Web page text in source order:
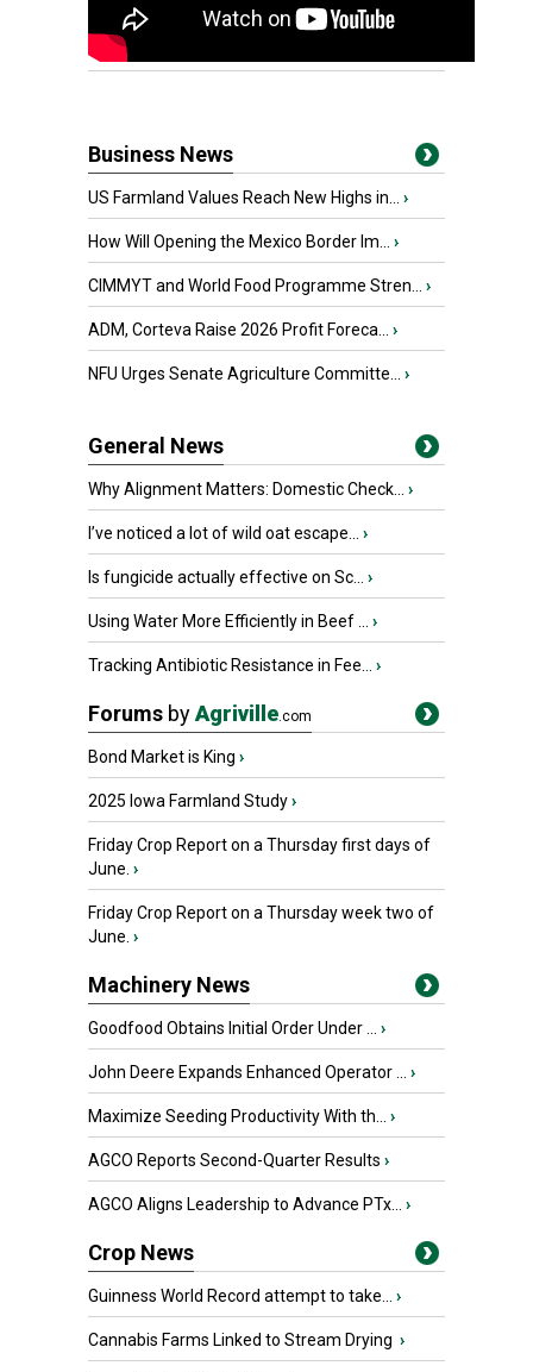
Business News
US Farmland Values Reach New Highs in... ›
How Will Opening the Mexico Border Im... ›
CIMMYT and World Food Programme Stren... ›
ADM, Corteva Raise 2026 Profit Foreca... ›
NFU Urges Senate Agriculture Committe... ›
General News
Why Alignment Matters: Domestic Check... ›
I’ve noticed a lot of wild oat escape... ›
Is fungicide actually effective on Sc... ›
Using Water More Efficiently in Beef ... ›
Tracking Antibiotic Resistance in Fee... ›
Forums byAgriville.com
Bond Market is King ›
2025 Iowa Farmland Study›
Friday Crop Report on a Thursday first days of
June. ›
Friday Crop Report on a Thursday week two of
June. ›
Machinery News
Goodfood Obtains Initial Order Under ... ›
John Deere Expands Enhanced Operator ... ›
Maximize Seeding Productivity With th... ›
AGCO Reports Second-Quarter Results ›
AGCO Aligns Leadership to Advance PTx... ›
Crop News
Guinness World Record attempt to take... ›
Cannabis Farms Linked to Stream Drying ›